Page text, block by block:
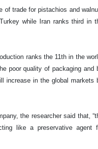
of trade for pistachios and
while Iran ranks third in
ranks the 11th in the
poor quality of packaging and
increase in the global markets
the researcher said that,
like a preservative agent